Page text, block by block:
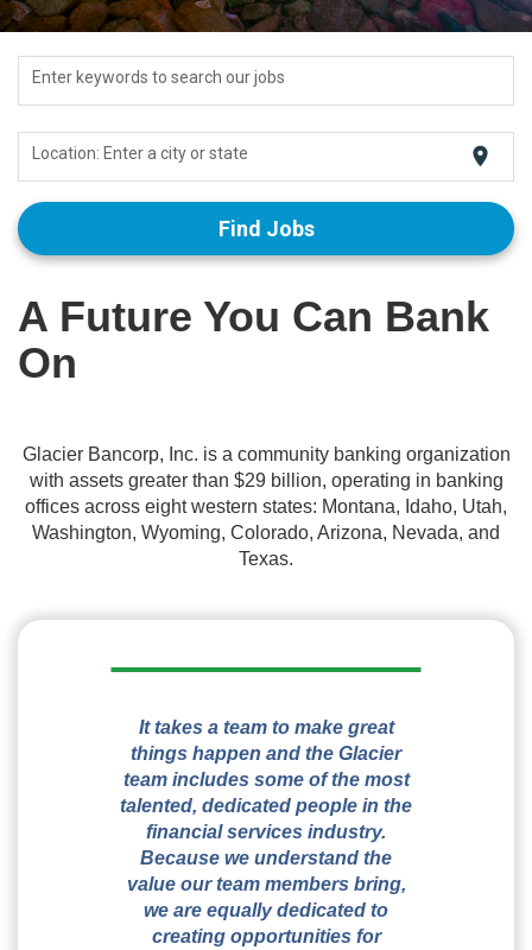
Enter keywords to search our jobs
Location: Enter a city or state location_on
Find Jobs
A Future You Can Bank
On
Glacier Bancorp, Inc. is a community banking organization
with assets greater than $29 billion, operating in banking
offices across eight western states: Montana, Idaho, Utah,
Washington, Wyoming, Colorado, Arizona, Nevada, and
Texas.
It takes a team to make great
things happen and the Glacier
team includes some of the most
talented, dedicated people in the
financial services industry.
Because we understand the
value our team members bring,
we are equally dedicated to
creating opportunities for